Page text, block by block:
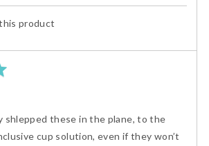
product
shlepped these in the plane, to the
cup solution, even if they won’t